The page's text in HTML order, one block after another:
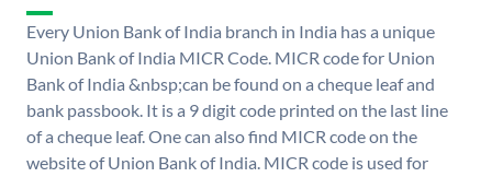
Every Union Bank of India branch in India has a unique
Union Bank of India MICR Code. MICR code for Union
Bank of India &nbsp;can be found on a cheque leaf and
bank passbook. It is a 9 digit code printed on the last line
of a cheque leaf. One can also find MICR code on the
website of Union Bank of India. MICR code is used for